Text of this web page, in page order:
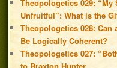
Theopologetics 029:
Unfruitful”: What is the
Theopologetics 028:
Be Logically Coherent?
Theopologetics 027: